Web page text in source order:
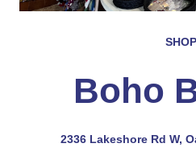
SHOP
Boho
2336 Lakeshore Rd W,